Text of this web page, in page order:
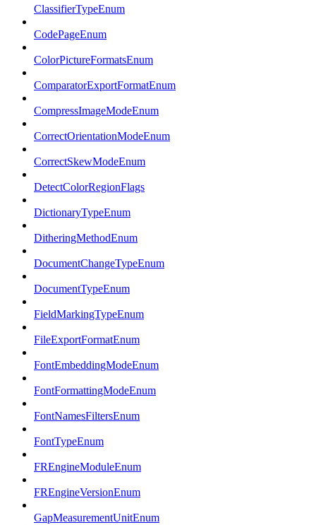
ClassifierTypeEnum
CodePageEnum
ColorPictureFormatsEnum
ComparatorExportFormatEnum
CompressImageModeEnum
CorrectOrientationModeEnum
CorrectSkewModeEnum
DetectColorRegionFlags
DictionaryTypeEnum
DitheringMethodEnum
DocumentChangeTypeEnum
DocumentTypeEnum
FieldMarkingTypeEnum
FileExportFormatEnum
FontEmbeddingModeEnum
FontFormattingModeEnum
FontNamesFiltersEnum
FontTypeEnum
FREngineModuleEnum
FREngineVersionEnum
GapMeasurementUnitEnum